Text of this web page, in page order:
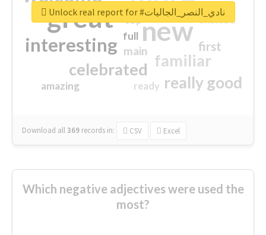
great new
interesting
familiar
celebrated
really good
first
excited
main
amazing
top
full
ready
Download all369 records in: CSV Excel
Unlock real report for #نادي_النصر_الجاليات
Which negative adjectives were used the
most?